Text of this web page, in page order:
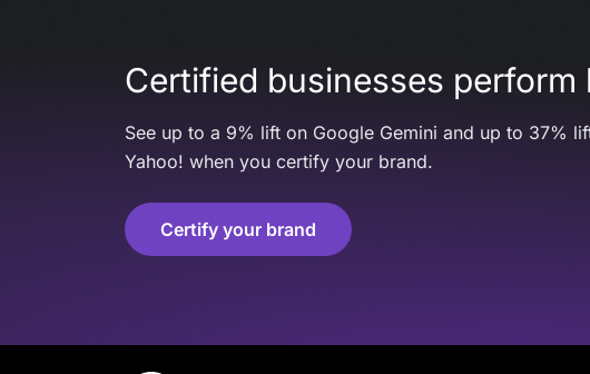
Certified businesses perform
See up to a 9% lift on Google Gemini and up to 37%
Yahoo! when you certify your brand.
Certify your brand